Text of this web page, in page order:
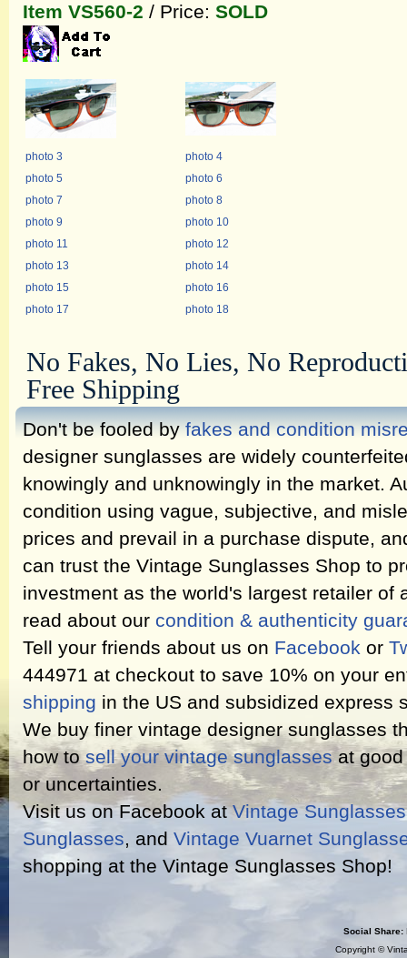
Item VS560-2 / Price: SOLD
photo 3
photo 4
photo 5
photo 6
photo 7
photo 8
photo 9
photo 10
photo 11
photo 12
photo 13
photo 14
photo 15
photo 16
photo 17
photo 18
No Fakes, No Lies, No
Free Shipping
Don't be fooled byfakes and condition
designer sunglasses are widely
knowingly and unknowingly in the market.
condition using vague, subjective, and
prices and prevail in a purchase dispute,
can trust the Vintage Sunglasses Shop to
investment as the world's largest retailer of
read about our condition & authenticity
Tell your friends about us on Facebook or
444971 at checkout to save 10% on your
shipping in the US and subsidized express
We buy finer vintage designer sunglasses
how tosell your vintage sunglassesat good
or uncertainties.
Visit us on Facebook atVintage
Sunglasses, and Vintage Vuarnet
shopping at the Vintage Sunglasses Shop!
Social Share:
Copyright ©